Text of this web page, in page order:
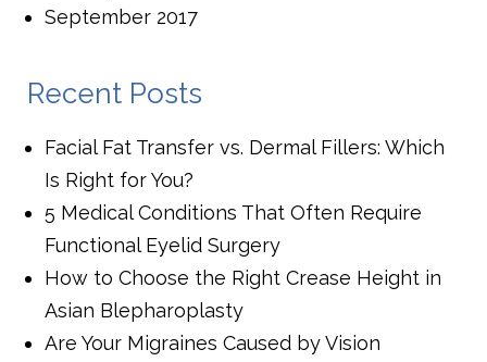
September 2017
Recent Posts
Facial Fat Transfer vs. Dermal Fillers: Which
Is Right for You?
5 Medical Conditions That Often Require
Functional Eyelid Surgery
How to Choose the Right Crease Height in
Asian Blepharoplasty
Are Your Migraines Caused by Vision